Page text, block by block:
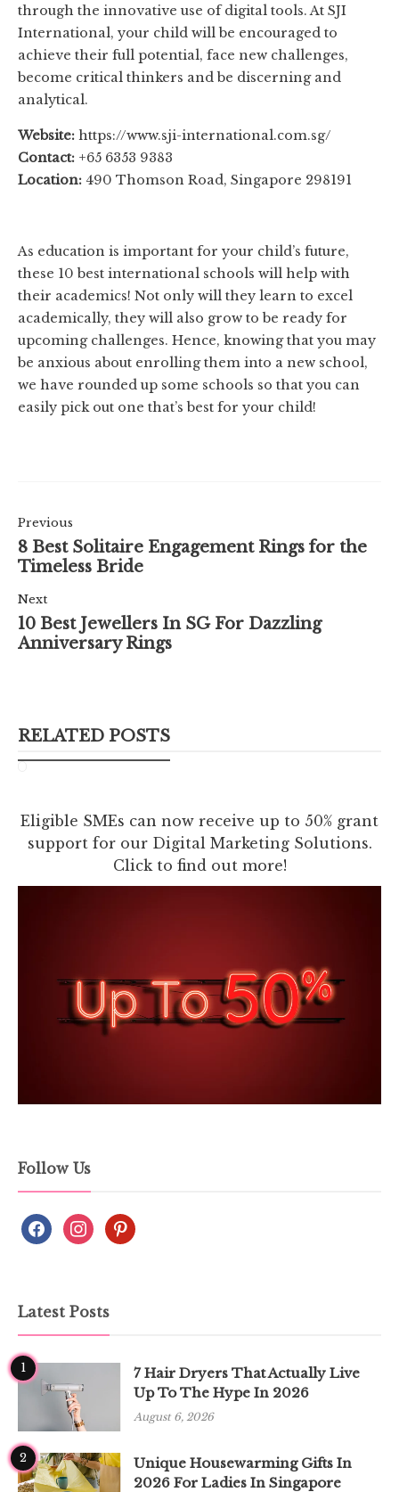
through the innovative use of digital tools. At SJI
International, your child will be encouraged to
achieve their full potential, face new challenges,
become critical thinkers and be discerning and
analytical.
Website: https://www.sji-international.com.sg/
Contact: +65 6353 9383
Location: 490 Thomson Road, Singapore 298191
As education is important for your child’s future,
these 10 best international schools will help with
their academics! Not only will they learn to excel
academically, they will also grow to be ready for
upcoming challenges. Hence, knowing that you may
be anxious about enrolling them into a new school,
we have rounded up some schools so that you can
easily pick out one that’s best for your child!
Previous
8 Best Solitaire Engagement Rings for the
Timeless Bride
Next
10 Best Jewellers In SG For Dazzling
Anniversary Rings
RELATED POSTS
Eligible SMEs can now receive up to 50% grant
support for our Digital Marketing Solutions.
Click to find out more!
Follow Us
Latest Posts
1
7 Hair Dryers That Actually Live
Up To The Hype In 2026
August 6, 2026
2
Unique Housewarming Gifts In
2026 For Ladies In Singapore